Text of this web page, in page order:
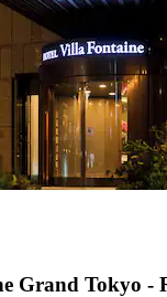
Grand Tokyo -